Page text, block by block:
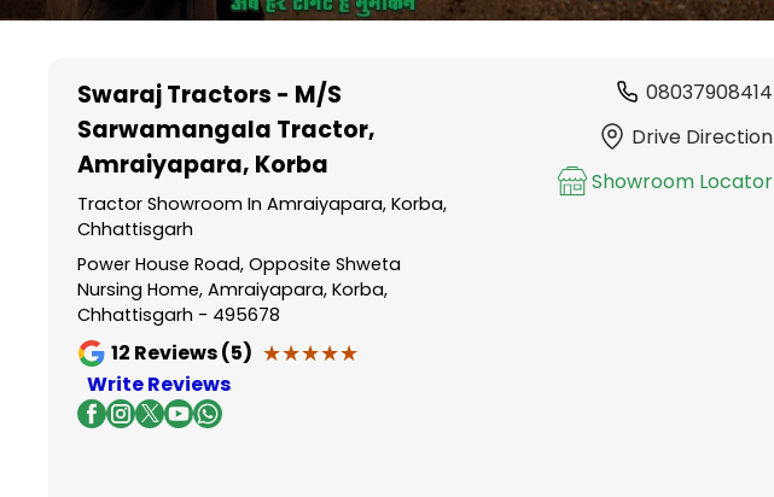
Swaraj Tractors - M/S
Sarwamangala Tractor,
Amraiyapara, Korba
Tractor Showroom In Amraiyapara, Korba,
Chhattisgarh
Power House Road, Opposite Shweta
Nursing Home, Amraiyapara, Korba,
Chhattisgarh - 495678
12 Reviews (5) ★★★★★
★★★★★
Write Reviews
08037908414
Drive Direction
Showroom Locator